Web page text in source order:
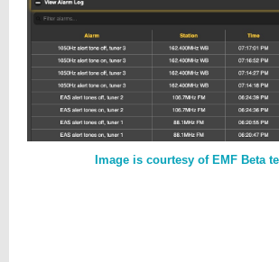
Image is courtesy of EMF Beta